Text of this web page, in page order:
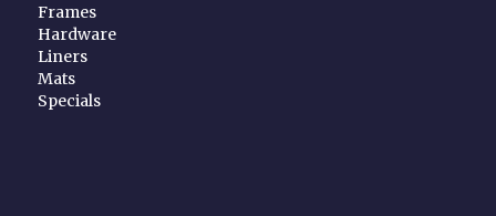
Frames
Hardware
Liners
Mats
Specials